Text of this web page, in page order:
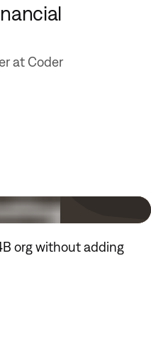
at Coder
org without adding